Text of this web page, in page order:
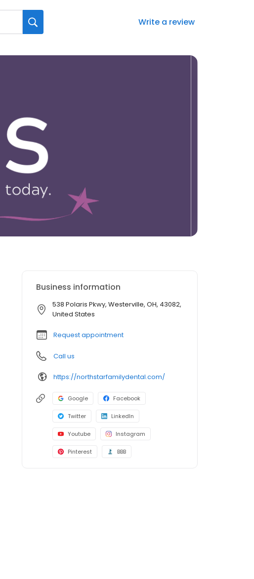
Write a review
Business information
538 Polaris Pkwy, Westerville, OH, 43082,
United States
Request appointment
Call us
https://northstarfamilydental.com/
Google Facebook
Twitter LinkedIn
Youtube Instagram
Pinterest BBB